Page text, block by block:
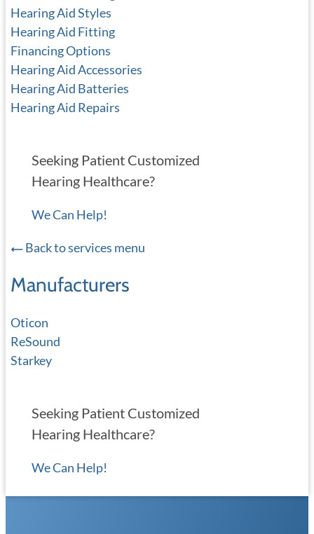
Hearing Aid Styles
Hearing Aid Fitting
Financing Options
Hearing Aid Accessories
Hearing Aid Batteries
Hearing Aid Repairs
Seeking Patient Customized
Hearing Healthcare?
We Can Help!
Back to services menu
Manufacturers
Oticon
ReSound
Starkey
Seeking Patient Customized
Hearing Healthcare?
We Can Help!